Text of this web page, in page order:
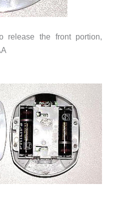
release the front portion,